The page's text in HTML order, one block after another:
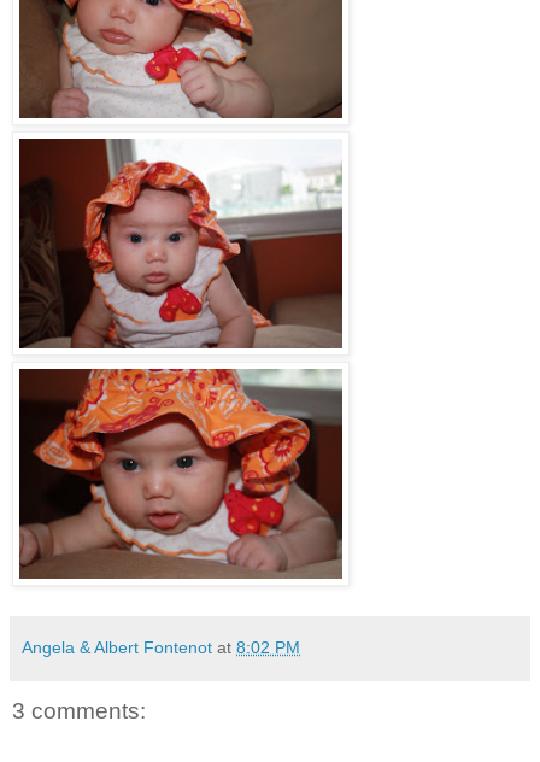
Angela & Albert Fontenot at 8:02 PM
3 comments: